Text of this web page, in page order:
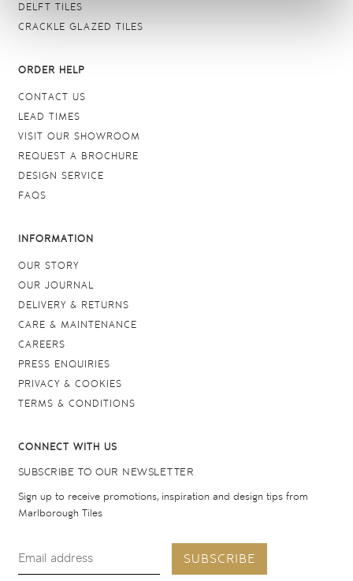
DELFT TILES
CRACKLE GLAZED TILES
ORDER HELP
CONTACT US
LEAD TIMES
VISIT OUR SHOWROOM
REQUEST A BROCHURE
DESIGN SERVICE
FAQS
INFORMATION
OUR STORY
OUR JOURNAL
DELIVERY & RETURNS
CARE & MAINTENANCE
CAREERS
PRESS ENQUIRIES
PRIVACY & COOKIES
TERMS & CONDITIONS
CONNECT WITH US
SUBSCRIBE TO OUR NEWSLETTER
Sign up to receive promotions, inspiration and design tips from
Marlborough Tiles
SUBSCRIBE